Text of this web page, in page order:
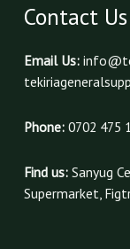
Contact Us
Email Us:
Phone:0702 475
Find us:Sanyug
Supermarket,